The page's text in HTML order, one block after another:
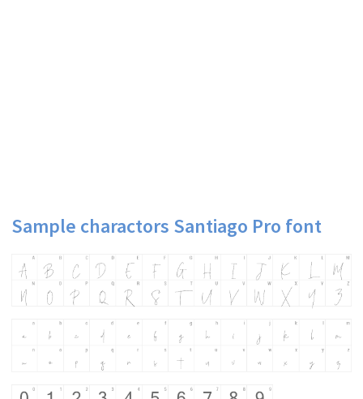
Sample charactors Santiago Pro font